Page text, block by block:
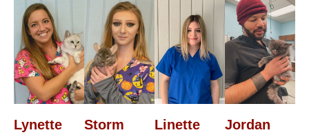
Lynette Storm Linette Jordan